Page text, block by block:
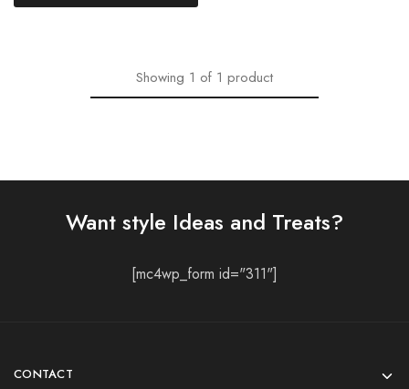
Showing 1 of 1 product
Want style Ideas and Treats?
[mc4wp_form id="311"]
CONTACT